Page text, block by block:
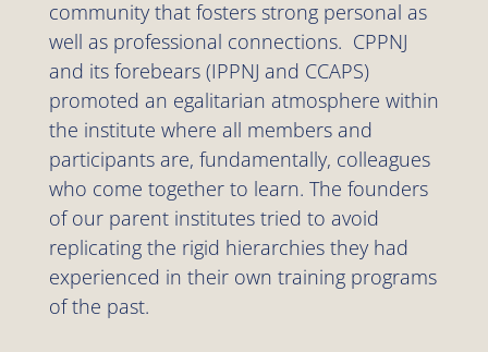
community that fosters strong personal as
well as professional connections. CPPNJ
and its forebears (IPPNJ and CCAPS)
promoted an egalitarian atmosphere within
the institute where all members and
participants are, fundamentally, colleagues
who come together to learn. The founders
of our parent institutes tried to avoid
replicating the rigid hierarchies they had
experienced in their own training programs
of the past.